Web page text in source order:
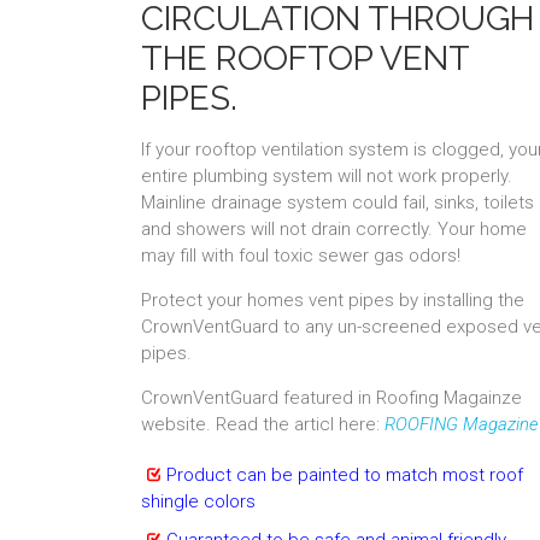
CIRCULATION THROUGH
THE ROOFTOP VENT
PIPES.
If your rooftop ventilation system is clogged,
entire plumbing system will not work properly.
Mainline drainage system could fail, sinks, toilets
and showers will not drain correctly. Your home
may fill with foul toxic sewer gas odors!
Protect your homes vent pipes by installing the
CrownVentGuard to any un-screened exposed
pipes.
CrownVentGuard featured in Roofing Magainze
website. Read the articl here: ROOFING Magazine
Product can be painted to match most roof
shingle colors